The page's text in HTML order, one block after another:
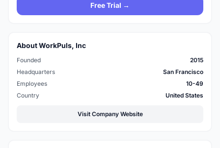
Free Trial →
About WorkPuls, Inc
Founded
2015
Headquarters
San Francisco
Employees
10-49
Country
United States
Visit Company Website